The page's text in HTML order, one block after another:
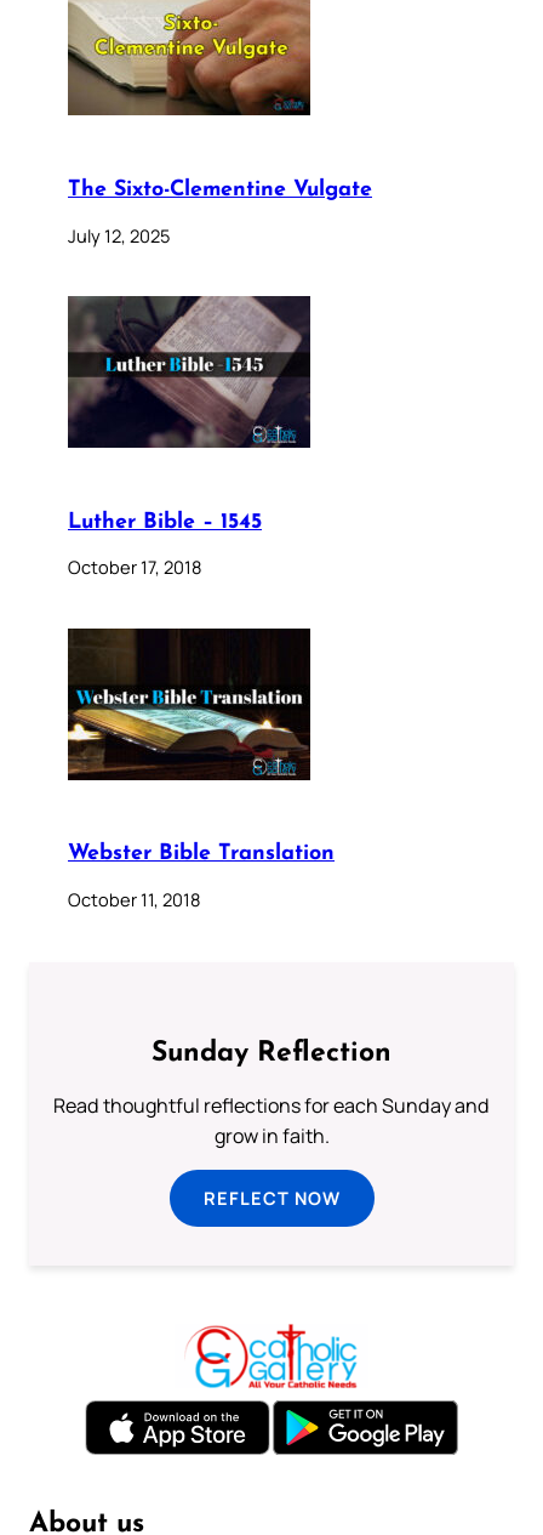
The Sixto-Clementine Vulgate
July 12, 2025
Luther Bible – 1545
October 17, 2018
Webster Bible Translation
October 11, 2018
Sunday Reflection
Read thoughtful reflections for each Sunday and
grow in faith.
REFLECT NOW
About us